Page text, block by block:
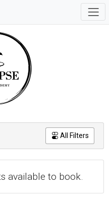
All Filters
available to book.